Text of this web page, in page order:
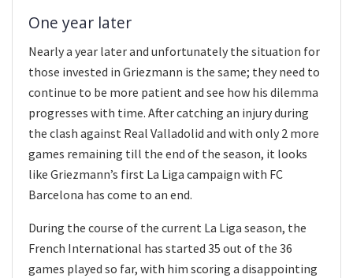
One year later
Nearly a year later and unfortunately the situation for
those invested in Griezmann is the same; they need to
continue to be more patient and see how his dilemma
progresses with time. After catching an injury during
the clash against Real Valladolid and with only 2 more
games remaining till the end of the season, it looks
like Griezmann’s first La Liga campaign with FC
Barcelona has come to an end.
During the course of the current La Liga season, the
French International has started 35 out of the 36
games played so far, with him scoring a disappointing